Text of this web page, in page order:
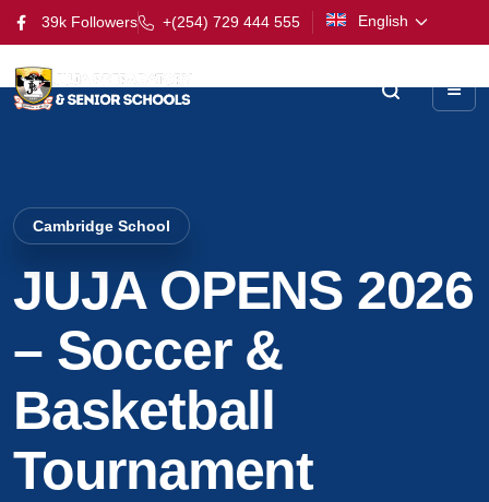
39k Followers +(254) 729 444 555 English
Cambridge School
JUJA OPENS 2026
– Soccer &
Basketball
Tournament